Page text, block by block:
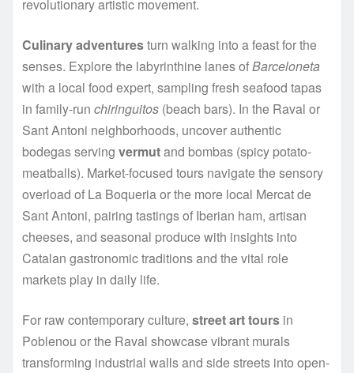
revolutionary artistic movement.
Culinary adventuresturn walking into a feast for the
senses. Explore the labyrinthine lanes ofBarceloneta
with a local food expert, sampling fresh seafood tapas
in family-run chiringuitos (beach bars). In the Raval or
Sant Antoni neighborhoods, uncover authentic
bodegas serving vermutand bombas (spicy potato-
meatballs). Market-focused tours navigate the sensory
overload of La Boqueria or the more local Mercat de
Sant Antoni, pairing tastings of Iberian ham, artisan
cheeses, and seasonal produce with insights into
Catalan gastronomic traditions and the vital role
markets play in daily life.
For raw contemporary culture, street art tours in
Poblenou or the Raval showcase vibrant murals
transforming industrial walls and side streets into open-